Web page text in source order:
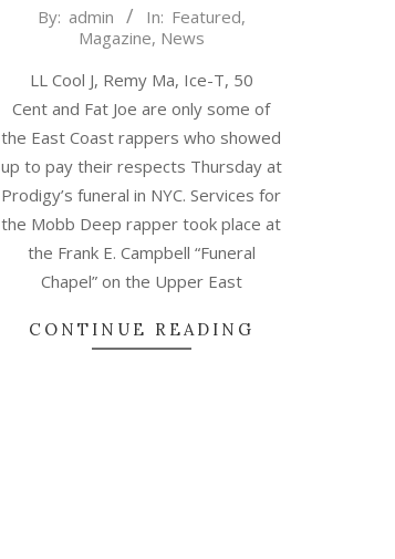
2017-By: admin In: Featured,
Magazine, News
LL Cool J, Remy Ma, Ice-T, 50
Cent and Fat Joe are only some of
the East Coast rappers who showed
up to pay their respects Thursday at
Prodigy’s funeral in NYC. Services for
the Mobb Deep rapper took place at
the Frank E. Campbell “Funeral
Chapel” on the Upper East
CONTINUE READING